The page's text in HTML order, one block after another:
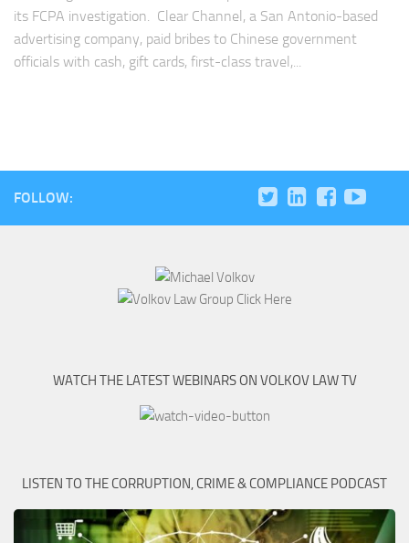
its FCPA investigation. Clear Channel, a San Antonio-based
advertising company, paid bribes to Chinese government
officials with cash, gift cards, first-class travel,...
FOLLOW:
WATCH THE LATEST WEBINARS ON VOLKOV LAW TV
LISTEN TO THE CORRUPTION, CRIME & COMPLIANCE PODCAST